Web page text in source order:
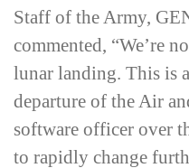
Staff of the Army,
commented, “We’re
lunar landing. This is
departure of the Air
software officer over
to rapidly change